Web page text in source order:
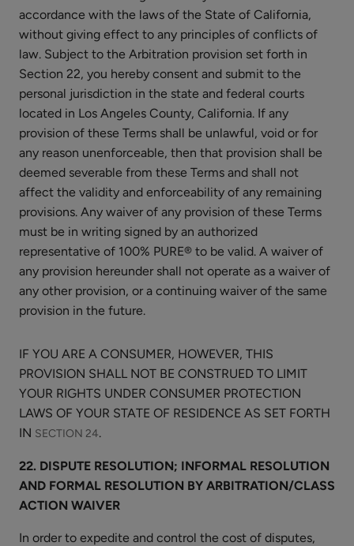
accordance with the laws of the State of California,
without giving effect to any principles of conflicts of
law. Subject to the Arbitration provision set forth in
Section 22, you hereby consent and submit to the
personal jurisdiction in the state and federal courts
located in Los Angeles County, California. If any
provision of these Terms shall be unlawful, void or for
any reason unenforceable, then that provision shall be
deemed severable from these Terms and shall not
affect the validity and enforceability of any remaining
provisions. Any waiver of any provision of these Terms
must be in writing signed by an authorized
representative of 100% PURE® to be valid. A waiver of
any provision hereunder shall not operate as a waiver of
any other provision, or a continuing waiver of the same
provision in the future.
IF YOU ARE A CONSUMER, HOWEVER, THIS
PROVISION SHALL NOT BE CONSTRUED TO LIMIT
YOUR RIGHTS UNDER CONSUMER PROTECTION
LAWS OF YOUR STATE OF RESIDENCE AS SET FORTH
IN SECTION 24.
22. DISPUTE RESOLUTION; INFORMAL RESOLUTION
AND FORMAL RESOLUTION BY ARBITRATION/CLASS
ACTION WAIVER
In order to expedite and control the cost of disputes,